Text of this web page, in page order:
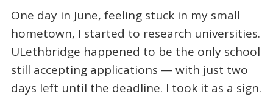
One day in June, feeling stuck in my small
hometown, I started to research universities.
ULethbridge happened to be the only school
still accepting applications — with just two
days left until the deadline. I took it as a sign.